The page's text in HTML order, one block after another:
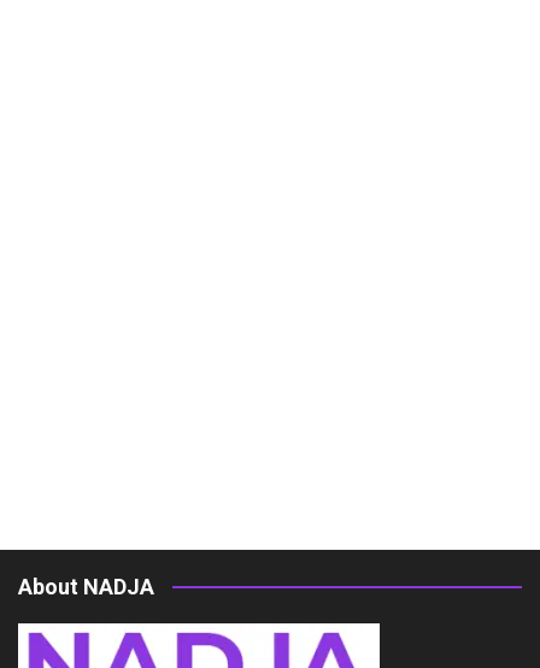
About NADJA